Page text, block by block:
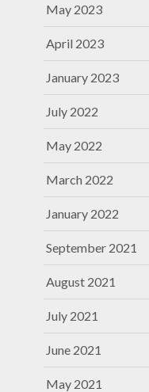
May 2023
April 2023
January 2023
July 2022
May 2022
March 2022
January 2022
September 2021
August 2021
July 2021
June 2021
May 2021